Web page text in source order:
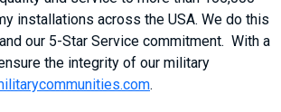
installations across the USA. We do this
our 5-Star Service commitment. With a
the integrity of our military
.